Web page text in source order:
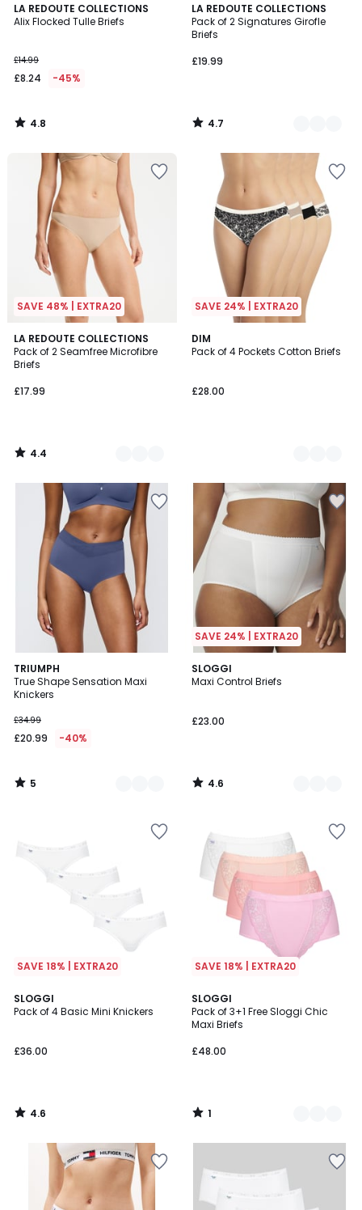
LA REDOUTE COLLECTIONS
Alix Flocked Tulle Briefs
£14.99
£8.24 -45%
4.8
/ 5
4.8
/
LA REDOUTE COLLECTIONS
Pack of 2 Signatures Girofle
Briefs
£19.99
4.7
/ 5
3
Colours
4.7
/
SAVE 48% | EXTRA20
LA REDOUTE COLLECTIONS
Pack of 2 Seamfree Microfibre
Briefs
£17.99
4.4
/ 5
2
Colours
4.4
/
SAVE 24% | EXTRA20
DIM
Pack of 4 Pockets Cotton Briefs
£28.00
4
Colours
TRIUMPH
True Shape Sensation Maxi
Knickers
£34.99
£20.99 -40%
5
/
5
2
Colours
5
/
SAVE 24% | EXTRA20
SLOGGI
Maxi Control Briefs
£23.00
4.6
/ 5
2
Colours
4.6
/
SAVE 18% | EXTRA20
SLOGGI
Pack of 4 Basic Mini Knickers
£36.00
4.6
/ 5
4.6
/
SAVE 18% | EXTRA20
SLOGGI
Pack of 3+1 Free Sloggi Chic
Maxi Briefs
£48.00
1
/
5
2
Colours
1
/